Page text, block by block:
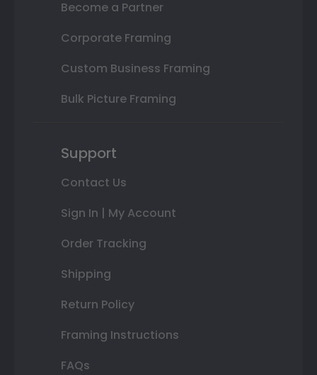
Become a Partner
Corporate Framing
Custom Business Framing
Bulk Picture Framing
Support
Contact Us
Sign In | My Account
Order Tracking
Shipping
Return Policy
Framing Instructions
FAQs